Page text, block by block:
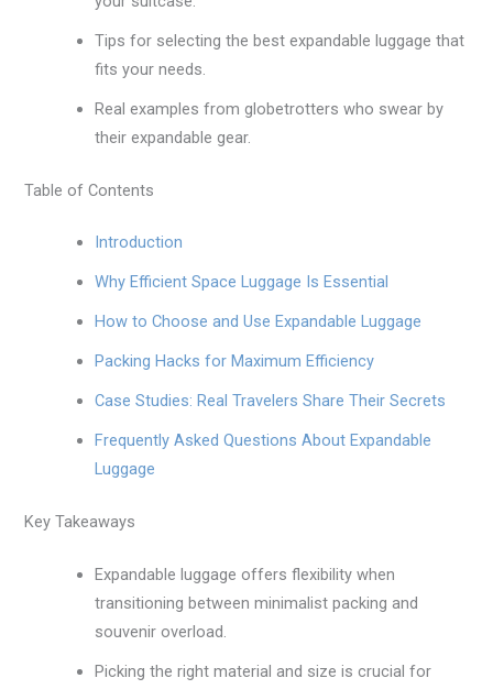
Tips for selecting the best expandable luggage that
fits your needs.
Real examples from globetrotters who swear by
their expandable gear.
Table of Contents
Introduction
Why Efficient Space Luggage Is Essential
How to Choose and Use Expandable Luggage
Packing Hacks for Maximum Efficiency
Case Studies: Real Travelers Share Their Secrets
Frequently Asked Questions About Expandable
Luggage
Key Takeaways
Expandable luggage offers flexibility when
transitioning between minimalist packing and
souvenir overload.
Picking the right material and size is crucial for